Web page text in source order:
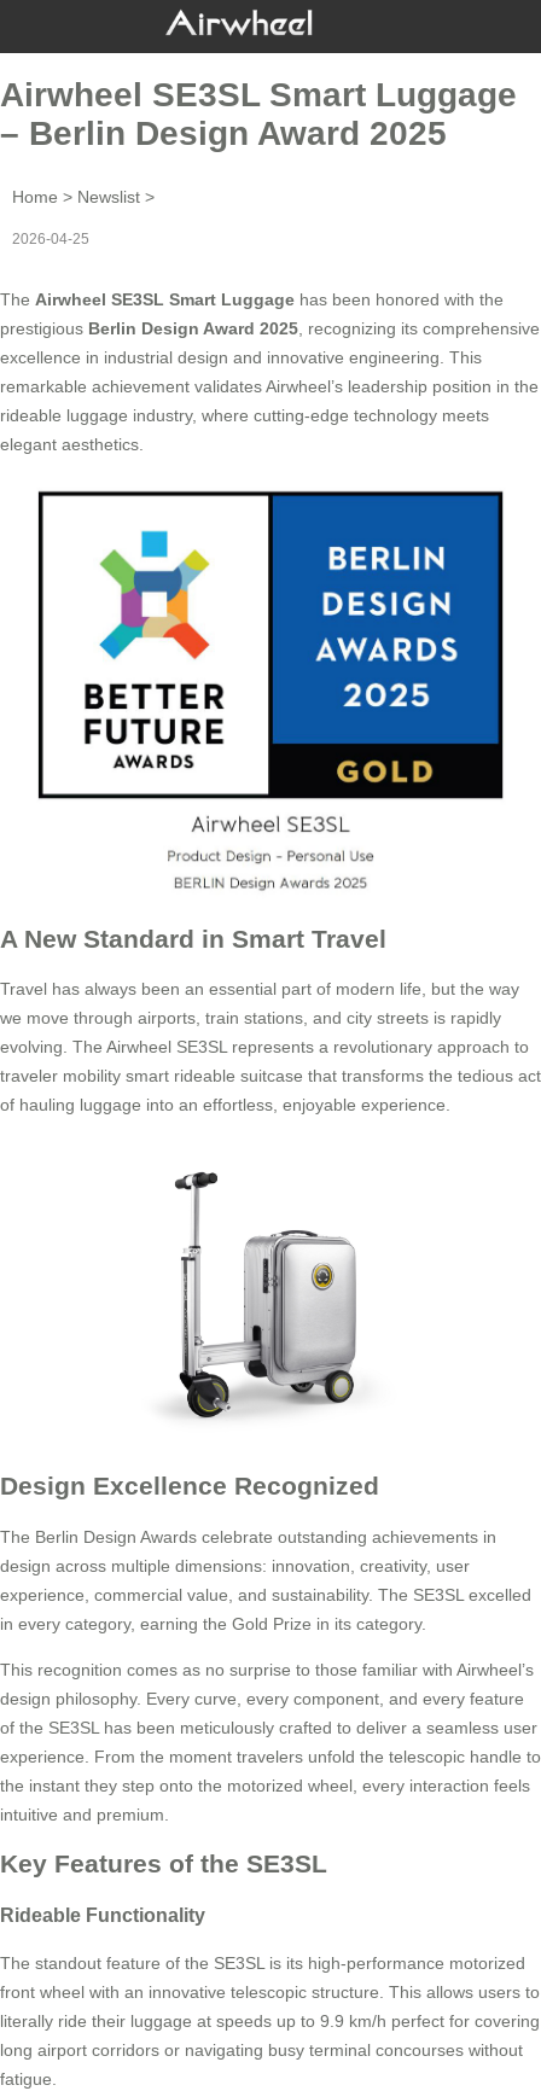
Airwheel SE3SL Smart Luggage
– Berlin Design Award 2025
Home > Newslist >
2026-04-25
The Airwheel SE3SL Smart Luggage has been honored with the
prestigious Berlin Design Award 2025 , recognizing its comprehensive
excellence in industrial design and innovative engineering. This
remarkable achievement validates Airwheel’s leadership position in the
rideable luggage industry, where cutting-edge technology meets
elegant aesthetics.
A New Standard in Smart Travel
Travel has always been an essential part of modern life, but the way
we move through airports, train stations, and city streets is rapidly
evolving. The Airwheel SE3SL represents a revolutionary approach to
traveler mobility smart rideable suitcase that transforms the tedious act
of hauling luggage into an effortless, enjoyable experience.
Design Excellence Recognized
The Berlin Design Awards celebrate outstanding achievements in
design across multiple dimensions: innovation, creativity, user
experience, commercial value, and sustainability. The SE3SL excelled
in every category, earning the Gold Prize in its category.
This recognition comes as no surprise to those familiar with Airwheel’s
design philosophy. Every curve, every component, and every feature
of the SE3SL has been meticulously crafted to deliver a seamless user
experience. From the moment travelers unfold the telescopic handle to
the instant they step onto the motorized wheel, every interaction feels
intuitive and premium.
Key Features of the SE3SL
Rideable Functionality
The standout feature of the SE3SL is its high-performance motorized
front wheel with an innovative telescopic structure. This allows users to
literally ride their luggage at speeds up to 9.9 km/h perfect for covering
long airport corridors or navigating busy terminal concourses without
fatigue.